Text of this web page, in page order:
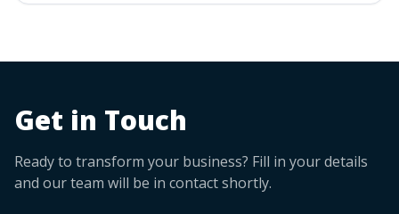
Get in Touch
Ready to transform your business? Fill in your details
and our team will be in contact shortly.